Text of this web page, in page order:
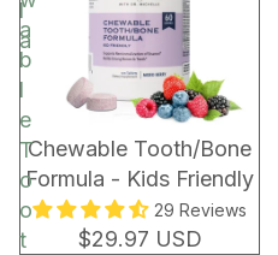
l
a
a
b
l
e
T
o
o
t
Chewable Tooth/Bone
Formula - Kids Friendly
29 Reviews
$29.97 USD